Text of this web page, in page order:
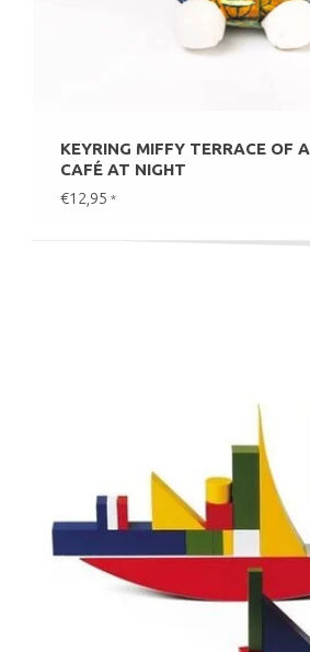
KEYRING MIFFY TERRACE OF A
CAFÉ AT NIGHT
€12,95 *